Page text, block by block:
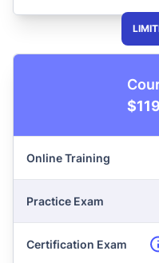
Online Training
Practice Exam
Certification Exam